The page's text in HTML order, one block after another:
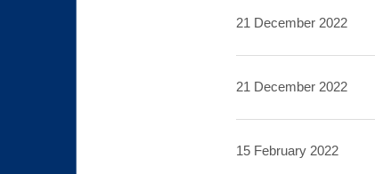
21 December 2022
21 December 2022
15 February 2022